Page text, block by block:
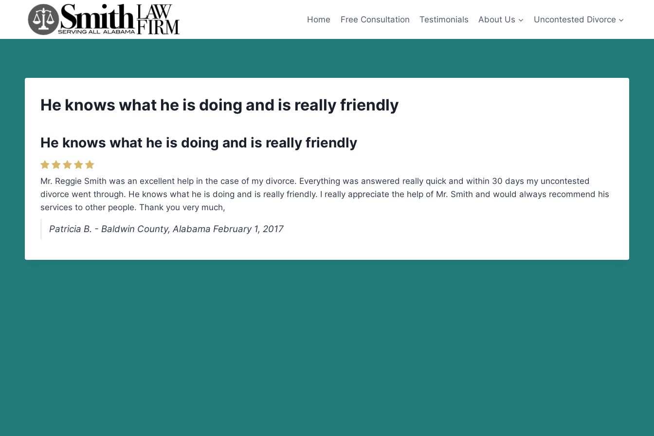
Home Free Consultation Testimonials About Us Uncontested Divorce
He knows what he is doing and is really friendly
He knows what he is doing and is really friendly
Mr. Reggie Smith was an excellent help in the case of my divorce. Everything was answered really quick and within 30 days my uncontested
divorce went through. He knows what he is doing and is really friendly. I really appreciate the help of Mr. Smith and would always recommend his
services to other people. Thank you very much,
Patricia B. - Baldwin County, Alabama February 1, 2017